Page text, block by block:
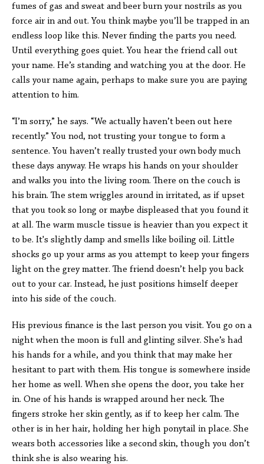
fumes of gas and sweat and beer burn your nostrils as you
force air in and out. You think maybe you’ll be trapped in an
endless loop like this. Never finding the parts you need.
Until everything goes quiet. You hear the friend call out
your name. He’s standing and watching you at the door. He
calls your name again, perhaps to make sure you are paying
attention to him.
“I’m sorry,” he says. “We actually haven’t been out here
recently.” You nod, not trusting your tongue to form a
sentence. You haven’t really trusted your own body much
these days anyway. He wraps his hands on your shoulder
and walks you into the living room. There on the couch is
his brain. The stem wriggles around in irritated, as if upset
that you took so long or maybe displeased that you found it
at all. The warm muscle tissue is heavier than you expect it
to be. It's slightly damp and smells like boiling oil. Little
shocks go up your arms as you attempt to keep your fingers
light on the grey matter. The friend doesn’t help you back
out to your car. Instead, he just positions himself deeper
into his side of the couch.
His previous finance is the last person you visit. You go on a
night when the moon is full and glinting silver. She’s had
his hands for a while, and you think that may make her
hesitant to part with them. His tongue is somewhere inside
her home as well. When she opens the door, you take her
in. One of his hands is wrapped around her neck. The
fingers stroke her skin gently, as if to keep her calm. The
other is in her hair, holding her high ponytail in place. She
wears both accessories like a second skin, though you don’t
think she is also wearing his.